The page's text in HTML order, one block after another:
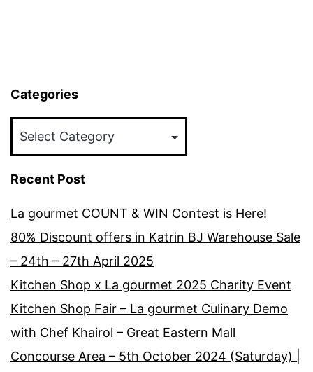
Srivijaya)
,Jln
Categories
Recent Post
La gourmet COUNT & WIN Contest is Here!
80% Discount offers in Katrin BJ Warehouse Sale
– 24th – 27th April 2025
Kitchen Shop x La gourmet 2025 Charity Event
Kitchen Shop Fair – La gourmet Culinary Demo
with Chef Khairol – Great Eastern Mall
Concourse Area – 5th October 2024 (Saturday) |